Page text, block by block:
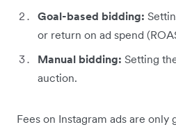
Goal-based bidding:
or return on ad spend
Manual bidding: Setting
auction.
Fees on Instagram ads are only